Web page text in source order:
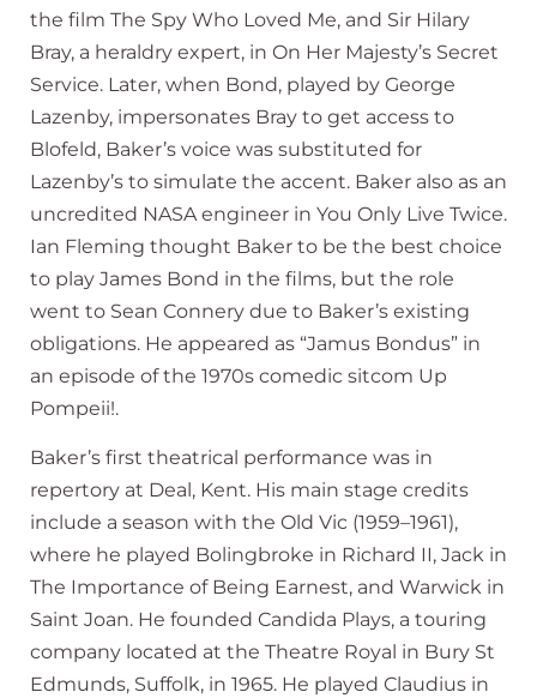
the film The Spy Who Loved Me, and Sir Hilary
Bray, a heraldry expert, in On Her Majesty’s Secret
Service. Later, when Bond, played by George
Lazenby, impersonates Bray to get access to
Blofeld, Baker’s voice was substituted for
Lazenby’s to simulate the accent. Baker also as an
uncredited NASA engineer in You Only Live Twice.
Ian Fleming thought Baker to be the best choice
to play James Bond in the films, but the role
went to Sean Connery due to Baker’s existing
obligations. He appeared as “Jamus Bondus” in
an episode of the 1970s comedic sitcom Up
Pompeii!.
Baker’s first theatrical performance was in
repertory at Deal, Kent. His main stage credits
include a season with the Old Vic (1959–1961),
where he played Bolingbroke in Richard II, Jack in
The Importance of Being Earnest, and Warwick in
Saint Joan. He founded Candida Plays, a touring
company located at the Theatre Royal in Bury St
Edmunds, Suffolk, in 1965. He played Claudius in